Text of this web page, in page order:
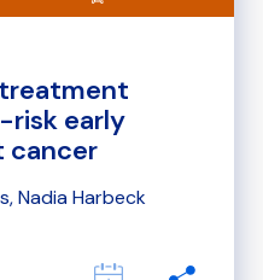
risk early
cancer
Nadia Harbeck